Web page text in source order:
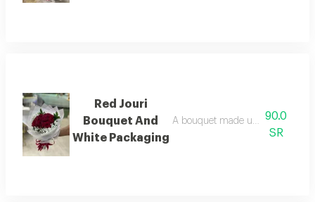
Red Jouri
Bouquet And
White Packaging
A bouquet made up of a90.0
SR